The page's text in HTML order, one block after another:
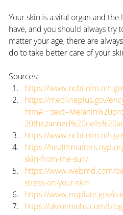
Your skin is a vital organ and the
have, and you should always try
matter your age, there are
do to take better care of your
Sources:
https://
https://medlineplus.gov/
https://
https://
skin-from-the-sun/
https://www.webmd.com/
stress-on-your-skin
https://www.myplate.gov/
https://akronmohs.com/